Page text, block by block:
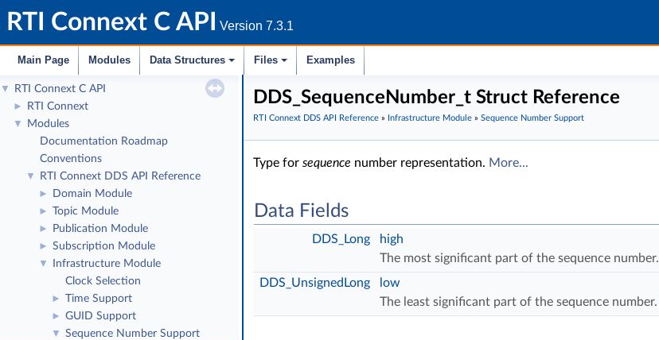
RTI Connext C API Version 7.3.1
Main Page Modules Data Structures Files Examples
▼ RTI Connext C API
► RTI Connext
▼
Modules
Documentation Roadmap
Conventions
▼ RTI Connext DDS API Reference
► Domain Module
► Topic Module
► Publication Module
► Subscription Module
▼
Infrastructure Module
Clock Selection
► Time Support
► GUID Support
▼ Sequence Number Support
DDS_SequenceNumber_t Struct Reference
RTI Connext DDS API Reference » Infrastructure Module » Sequence Number Support
Type for sequence number representation. More...
Data Fields
DDS_Long
high
The most significant part of the sequence number.
DDS_UnsignedLong
low
The least significant part of the sequence number.